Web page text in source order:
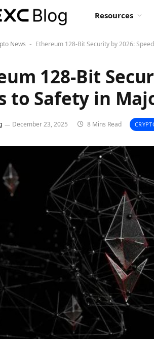
Resources
News - Ethereum 128-Bit Security by 2026:
128-Bit
to Safety in
December 23, 2025 8 Mins Read